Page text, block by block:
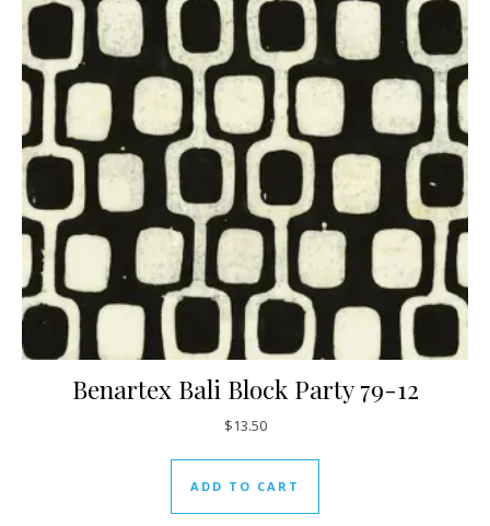
Benartex Bali Block Party 79-12
$13.50
ADD TO CART